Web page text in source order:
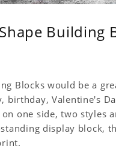
Building
Blocks would be a
Valentine's
one side, two styles
display block,